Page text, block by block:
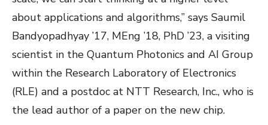
about applications and algorithms,” says Saumil
Bandyopadhyay ’17, MEng ’18, PhD ’23, a visiting
scientist in the Quantum Photonics and AI Group
within the Research Laboratory of Electronics
(RLE) and a postdoc at NTT Research, Inc., who is
the lead author of a paper on the new chip.